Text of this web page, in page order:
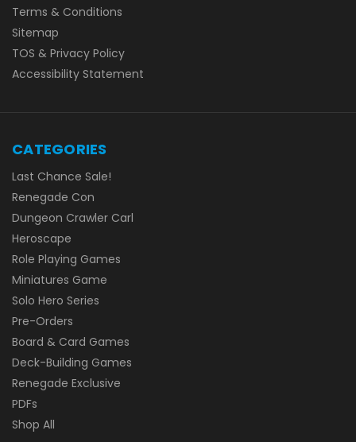
Terms & Conditions
Sitemap
TOS & Privacy Policy
Accessibility Statement
CATEGORIES
Last Chance Sale!
Renegade Con
Dungeon Crawler Carl
Heroscape
Role Playing Games
Miniatures Game
Solo Hero Series
Pre-Orders
Board & Card Games
Deck-Building Games
Renegade Exclusive
PDFs
Shop All